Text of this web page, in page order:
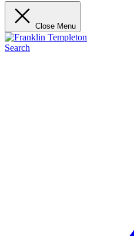
Close Menu
Search